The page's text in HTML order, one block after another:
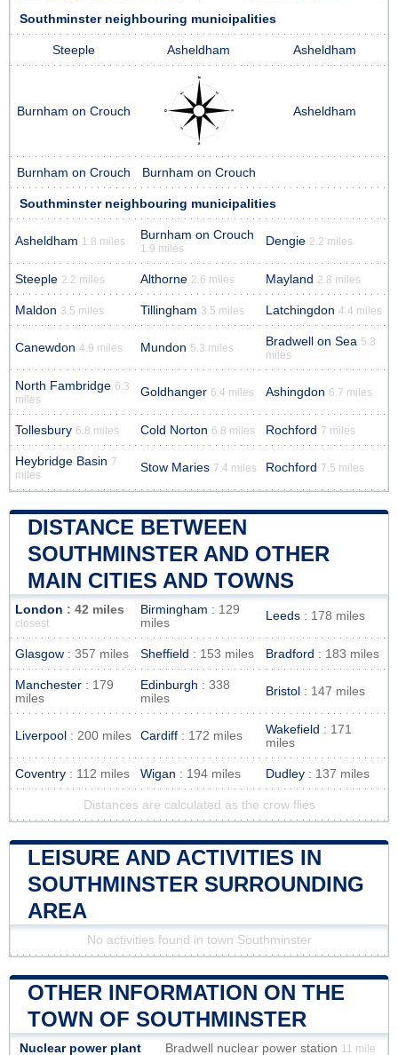
Southminster neighbouring municipalities
Steeple Asheldham Asheldham
Burnham on Crouch Asheldham
Burnham on Crouch Burnham on Crouch
Southminster neighbouring municipalities
Asheldham 1.8 miles Burnham on Crouch
1.9 miles
Dengie 2.2 miles
Steeple 2.2 miles Althorne 2.6 miles Mayland 2.8 miles
Maldon 3.5 miles Tillingham 3.5 miles Latchingdon 4.4 miles
Canewdon 4.9 miles Mundon 5.3 miles Bradwell on Sea 5.3
miles
North Fambridge 6.3
miles
Goldhanger 6.4 miles Ashingdon 6.7 miles
Tollesbury 6.8 miles Cold Norton 6.8 miles Rochford 7 miles
Heybridge Basin 7
miles
Stow Maries 7.4 miles Rochford 7.5 miles
DISTANCE BETWEEN
SOUTHMINSTER AND OTHER
MAIN CITIES AND TOWNS
London : 42 miles
closest
Birmingham : 129
miles
Leeds : 178 miles
Glasgow : 357 miles Sheffield : 153 miles Bradford : 183 miles
Manchester : 179
miles
Edinburgh : 338
miles
Bristol : 147 miles
Liverpool : 200 miles Cardiff : 172 miles Wakefield : 171
miles
Coventry : 112 miles Wigan : 194 miles Dudley : 137 miles
Distances are calculated as the crow flies
LEISURE AND ACTIVITIES IN
SOUTHMINSTER SURROUNDING
AREA
No activities found in town Southminster
OTHER INFORMATION ON THE
TOWN OF SOUTHMINSTER
Nuclear power plant Bradwell nuclear power station 11 mile